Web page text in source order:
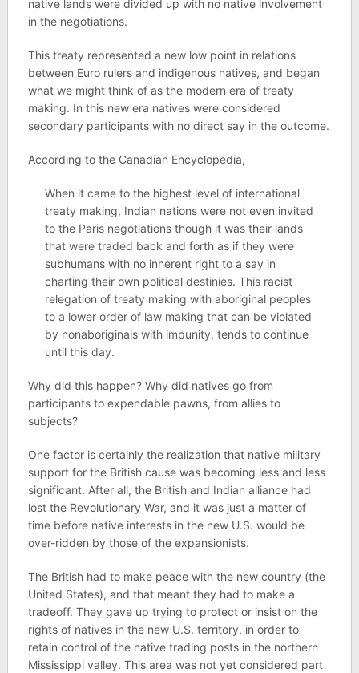
native lands were divided up with no native involvement
in the negotiations.
This treaty represented a new low point in relations
between Euro rulers and indigenous natives, and began
what we might think of as the modern era of treaty
making. In this new era natives were considered
secondary participants with no direct say in the outcome.
According to the Canadian Encyclopedia,
When it came to the highest level of international
treaty making, Indian nations were not even invited
to the Paris negotiations though it was their lands
that were traded back and forth as if they were
subhumans with no inherent right to a say in
charting their own political destinies. This racist
relegation of treaty making with aboriginal peoples
to a lower order of law making that can be violated
by nonaboriginals with impunity, tends to continue
until this day.
Why did this happen? Why did natives go from
participants to expendable pawns, from allies to
subjects?
One factor is certainly the realization that native military
support for the British cause was becoming less and less
significant. After all, the British and Indian alliance had
lost the Revolutionary War, and it was just a matter of
time before native interests in the new U.S. would be
over-ridden by those of the expansionists.
The British had to make peace with the new country (the
United States), and that meant they had to make a
tradeoff. They gave up trying to protect or insist on the
rights of natives in the new U.S. territory, in order to
retain control of the native trading posts in the northern
Mississippi valley. This area was not yet considered part